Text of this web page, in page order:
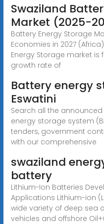
Swaziland
Market (2025-
Battery Energy Storage
Economies in 2027
Energy Storage market
growth rate of
Battery energy
Eswatini
Search all the
energy storage system
tenders, government
with our comprehensive
swaziland
battery
Lithium-Ion Batteries
Applications Lithium-ion
wide variety of deep sea
vehicles and offshore